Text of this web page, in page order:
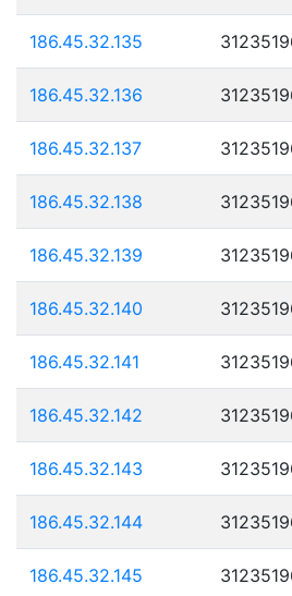
186.45.32.135
186.45.32.136
186.45.32.137
186.45.32.138
186.45.32.139
186.45.32.140
186.45.32.141
186.45.32.142
186.45.32.143
186.45.32.144
186.45.32.145